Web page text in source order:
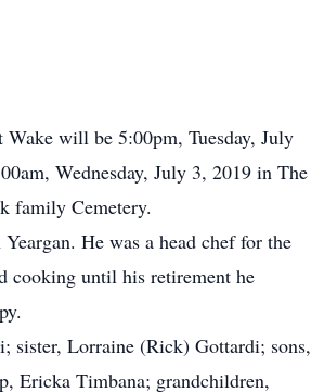
will be 5:00pm, Tuesday, July
Wednesday, July 3, 2019 in The
family Cemetery.
He was a head chef for the
cooking until his retirement he
sister, Lorraine (Rick) Gottardi; sons,
Ericka Timbana; grandchildren,